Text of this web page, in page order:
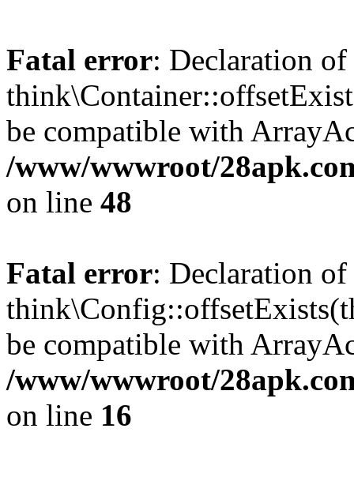
Fatal error: Declaration of
be compatible with
/www/wwwroot/
on line 48
Fatal error: Declaration of
be compatible with
/www/wwwroot/
on line 16